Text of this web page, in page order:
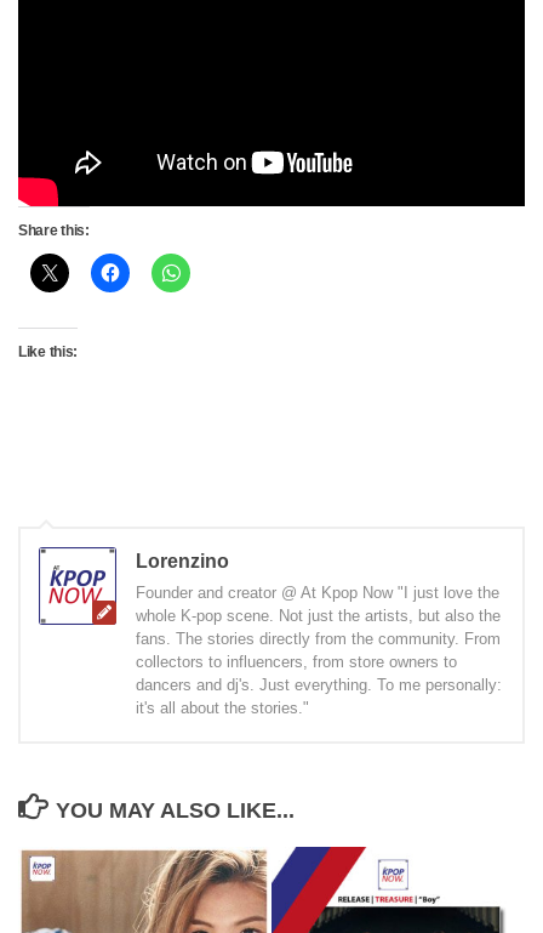
Share this:
Like this:
Lorenzino
Founder and creator @ At Kpop Now "I just love the
whole K-pop scene. Not just the artists, but also the
fans. The stories directly from the community. From
collectors to influencers, from store owners to
dancers and dj's. Just everything. To me personally:
it's all about the stories."
YOU MAY ALSO LIKE...